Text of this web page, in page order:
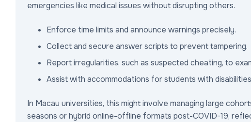
emergencies like medical issues without disrupting others.
Enforce time limits and announce warnings precisely.
Collect and secure answer scripts to prevent tampering.
Report irregularities, such as suspected cheating, to
Assist with accommodations for students with
In Macau universities, this might involve managing large
seasons or hybrid online-offline formats post-COVID-19,